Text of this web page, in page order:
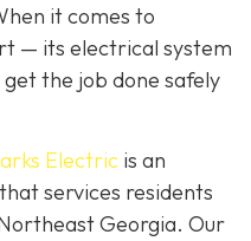
it comes to
— its electrical system
the job done safely
Electric is an
services residents
Georgia. Our